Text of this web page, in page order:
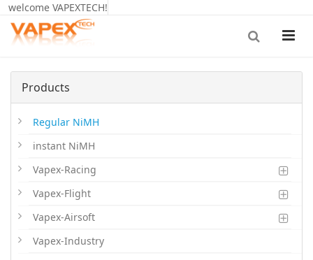
welcome VAPEXTECH!
Products
Regular NiMH
instant NiMH
Vapex-Racing
Vapex-Flight
Vapex-Airsoft
Vapex-Industry